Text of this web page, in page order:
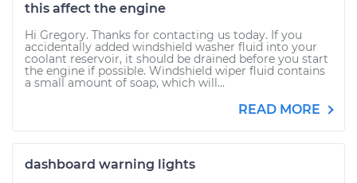
this affect the engine
Hi Gregory. Thanks for contacting us today. If you
accidentally added windshield washer fluid into your
coolant reservoir, it should be drained before you start
the engine if possible. Windshield wiper fluid contains
a small amount of soap, which will...
READ MORE
dashboard warning lights